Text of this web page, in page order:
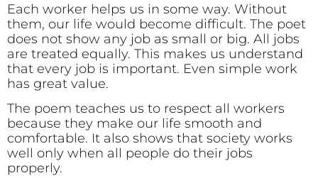
Each worker helps us in some way. Without
them, our life would become difficult. The poet
does not show any job as small or big. All jobs
are treated equally. This makes us understand
that every job is important. Even simple work
has great value.
The poem teaches us to respect all workers
because they make our life smooth and
comfortable. It also shows that society works
well only when all people do their jobs
properly.